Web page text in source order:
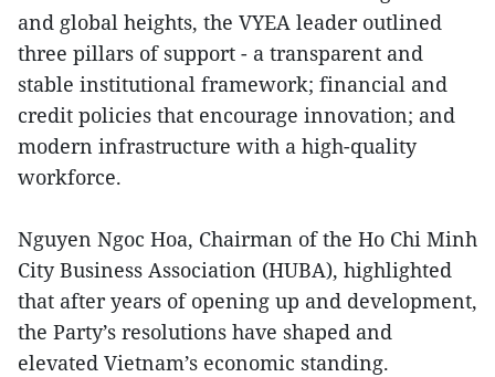
and global heights, the VYEA leader outlined
three pillars of support - a transparent and
stable institutional framework; financial and
credit policies that encourage innovation; and
modern infrastructure with a high-quality
workforce.
Nguyen Ngoc Hoa, Chairman of the Ho Chi Minh
City Business Association (HUBA), highlighted
that after years of opening up and development,
the Party’s resolutions have shaped and
elevated Vietnam’s economic standing.